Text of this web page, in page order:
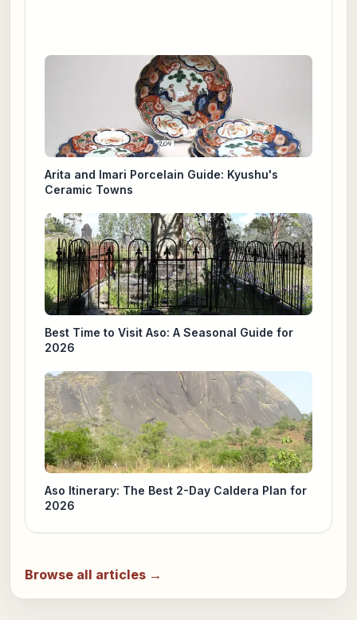
Arita and Imari Porcelain Guide: Kyushu's
Ceramic Towns
Best Time to Visit Aso: A Seasonal Guide for
2026
Aso Itinerary: The Best 2-Day Caldera Plan for
2026
Browse all articles →